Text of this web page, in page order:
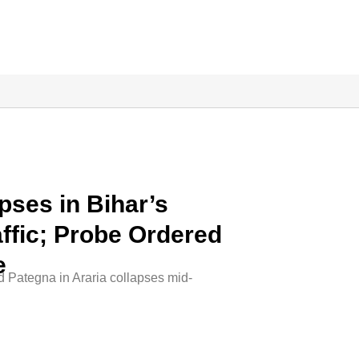
in Bihar’s
Probe Ordered
Pategna in Araria collapses mid-